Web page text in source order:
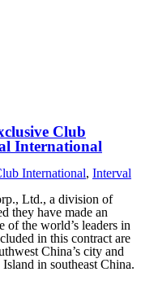
Club
International
International, Interval
Ltd., a division of
they have made an
the world’s leaders in
in this contract are
China’s city and
in southeast China.